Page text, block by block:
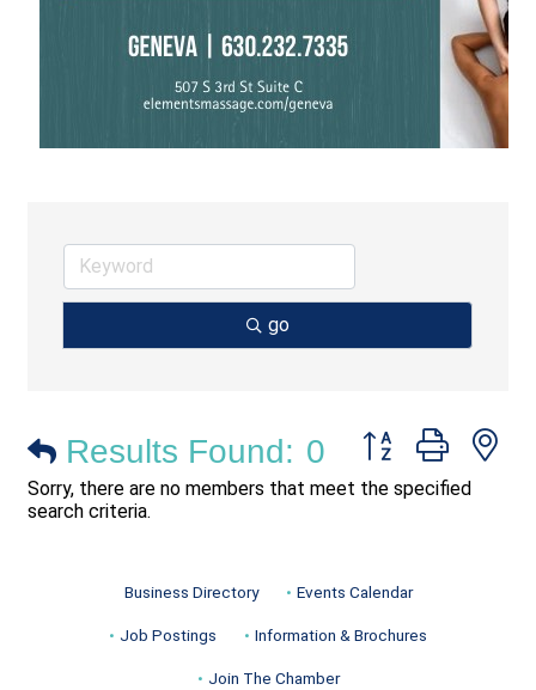
go
Results Found: 0 Button group with
Sorry, there are no members that meet the specified
search criteria.
Business Directory Events Calendar
Job Postings Information & Brochures
Join The Chamber